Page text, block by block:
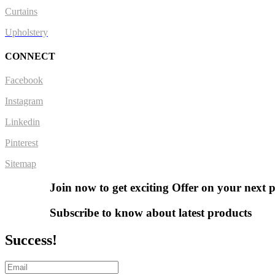
Curtains
Upholstery
CONNECT
Facebook
Instagram
Linkedin
Pinterest
Sitemap
Join now to get exciting Offer on your next
Subscribe to know about latest products
Success!